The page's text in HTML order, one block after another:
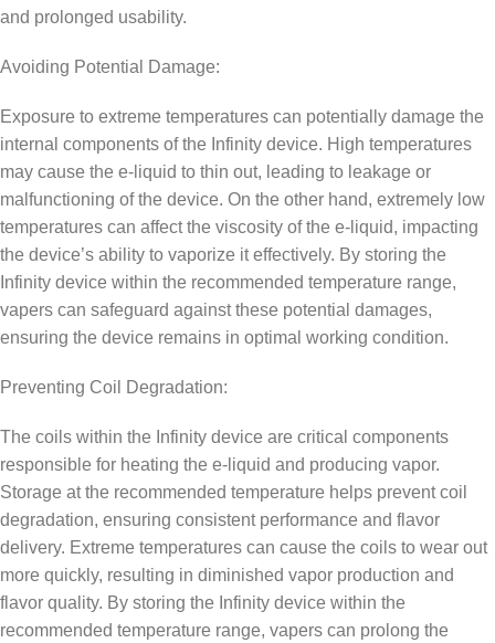
and prolonged usability.
Avoiding Potential Damage:
Exposure to extreme temperatures can potentially damage the
internal components of the Infinity device. High temperatures
may cause the e-liquid to thin out, leading to leakage or
malfunctioning of the device. On the other hand, extremely low
temperatures can affect the viscosity of the e-liquid, impacting
the device’s ability to vaporize it effectively. By storing the
Infinity device within the recommended temperature range,
vapers can safeguard against these potential damages,
ensuring the device remains in optimal working condition.
Preventing Coil Degradation:
The coils within the Infinity device are critical components
responsible for heating the e-liquid and producing vapor.
Storage at the recommended temperature helps prevent coil
degradation, ensuring consistent performance and flavor
delivery. Extreme temperatures can cause the coils to wear out
more quickly, resulting in diminished vapor production and
flavor quality. By storing the Infinity device within the
recommended temperature range, vapers can prolong the